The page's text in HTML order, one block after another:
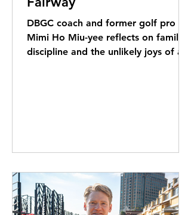
DBGC coach and former golf pro
Mimi Ho Miu-yee reflects on family,
discipline and the unlikely joys of a